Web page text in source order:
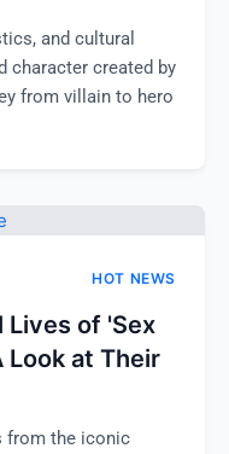
and cultural
character created by
from villain to hero
HOT NEWS
Lives of 'Sex
at Their
from the iconic